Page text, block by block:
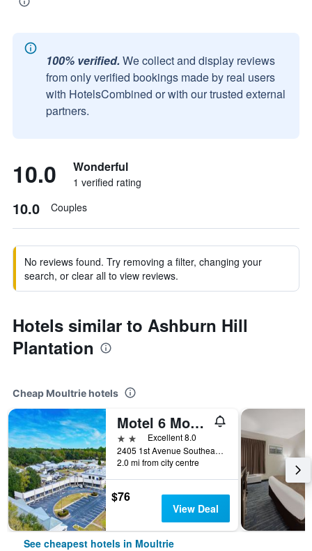
100% verified. We collect and display reviews
from only verified bookings made by real users
with HotelsCombined or with our trusted external
partners.
10.0 Wonderful
1 verified rating
10.0 Couples
No reviews found. Try removing a filter, changing your
search, or clear all to view reviews.
Hotels similar to Ashburn Hill
Plantation
Cheap Moultrie hotels
Motel 6 Moultrie, GA
2 stars Excellent 8.0
2405 1st Avenue Southeast, Moultrie, GA, United States
2.0 mi from city centre
$76
View Deal
See cheapest hotels in Moultrie